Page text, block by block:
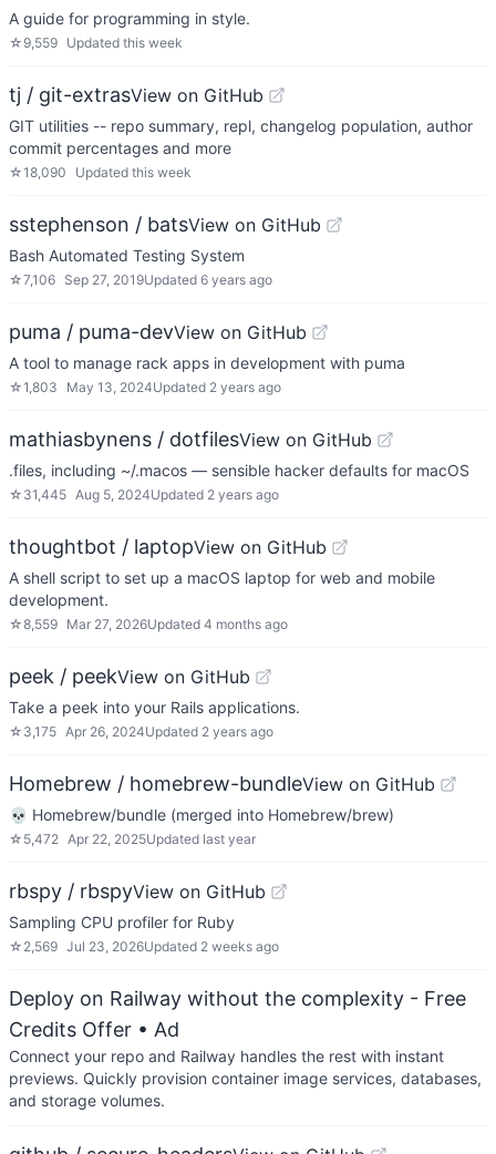
A guide for programming in style.
☆ 9,559 Updated this week
tj / git-extrasView on GitHub
GIT utilities -- repo summary, repl, changelog population, author
commit percentages and more
☆18,090 Updated this week
sstephenson / batsView on GitHub
Bash Automated Testing System
☆7,106 Sep 27, 2019Updated 6 years ago
puma / puma-devView on GitHub
A tool to manage rack apps in development with puma
☆1,803 May 13, 2024Updated 2 years ago
mathiasbynens / dotfilesView on GitHub
.files, including ~/.macos — sensible hacker defaults for macOS
☆ 31,445 Aug 5, 2024Updated 2 years ago
thoughtbot / laptopView on GitHub
A shell script to set up a macOS laptop for web and mobile
development.
☆8,559 Mar 27, 2026Updated 4 months ago
peek / peekView on GitHub
Take a peek into your Rails applications.
☆ 3,175 Apr 26, 2024Updated 2 years ago
Homebrew / homebrew-bundleView on GitHub
💀 Homebrew/bundle (merged into Homebrew/brew)
☆ 5,472 Apr 22, 2025Updated last year
rbspy / rbspyView on GitHub
Sampling CPU profiler for Ruby
☆ 2,569 Jul 23, 2026Updated 2 weeks ago
Deploy on Railway without the complexity - Free
Credits Offer • Ad
Connect your repo and Railway handles the rest with instant
previews. Quickly provision container image services, databases,
and storage volumes.